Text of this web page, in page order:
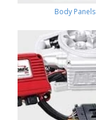
Body Panels